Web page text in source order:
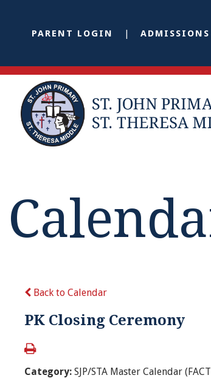
PARENT LOGIN ADMISSIONS
Back to Calendar
PK Closing Ceremony
Category:SJP/STA Master Calendar